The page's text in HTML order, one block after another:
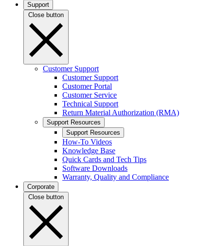
Support
Close button
Customer Support
Customer Support
Customer Portal
Customer Service
Technical Support
Return Material Authorization (RMA)
Support Resources
Support Resources
How-To Videos
Knowledge Base
Quick Cards and Tech Tips
Software Downloads
Warranty, Quality and Compliance
Corporate
Close button